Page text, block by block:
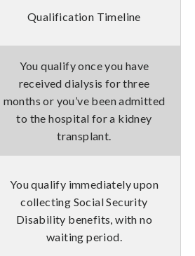
Qualification Timeline
You qualify once you have
received dialysis for three
months or you’ve been admitted
to the hospital for a kidney
transplant.
You qualify immediately upon
collecting Social Security
Disability benefits, with no
waiting period.